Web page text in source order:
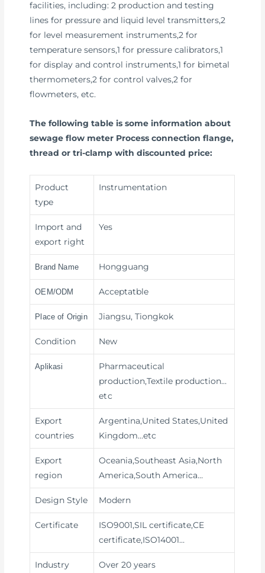
facilities, including: 2 production and testing
lines for pressure and liquid level transmitters,2
for level measurement instruments,2 for
temperature sensors,1 for pressure calibrators,1
for display and control instruments,1 for bimetal
thermometers,2 for control valves,2 for
flowmeters, etc.
The following table is some information about
sewage flow meter Process connection flange,
thread or tri-clamp with discounted price:
Product
type
Instrumentation
Import and
export right
Yes
Brand Name Hongguang
OEM/ODM Acceptatble
Place of Origin Jiangsu, Tiongkok
Condition New
Aplikasi
Pharmaceutical
production,Textile production…
etc
Export
countries
Argentina,United States,United
Kingdom…etc
Export
region
Oceania,Southeast Asia,North
America,South America…
Design Style Modern
Certificate
ISO9001,SIL certificate,CE
certificate,ISO14001…
Industry Over 20 years